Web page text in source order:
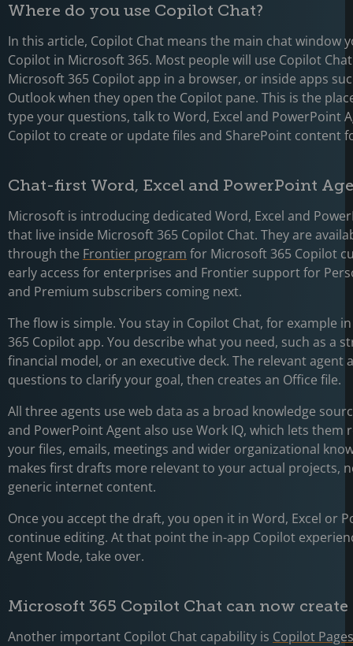
Where do you use Copilot Chat?
In this article, Copilot Chat means the main chat window
Copilot in Microsoft 365. Most people will use Copilot
Microsoft 365 Copilot app in a browser, or inside apps
Outlook when they open the Copilot pane. This is the
type your questions, talk to Word, Excel and PowerPoint
Copilot to create or update files and SharePoint content
Chat-first Word, Excel and PowerPoint
Microsoft is introducing dedicated Word, Excel and
that live inside Microsoft 365 Copilot Chat. They are
through the Frontier program for Microsoft 365 Copilot
early access for enterprises and Frontier support for
and Premium subscribers coming next.
The flow is simple. You stay in Copilot Chat, for example
365 Copilot app. You describe what you need, such as a
financial model, or an executive deck. The relevant agent
questions to clarify your goal, then creates an Office file.
All three agents use web data as a broad knowledge
and PowerPoint Agent also use Work IQ, which lets them
your files, emails, meetings and wider organizational
makes first drafts more relevant to your actual projects,
generic internet content.
Once you accept the draft, you open it in Word, Excel or
continue editing. At that point the in-app Copilot
Agent Mode, take over.
Microsoft 365 Copilot Chat can now create
Another important Copilot Chat capability is Copilot Pages